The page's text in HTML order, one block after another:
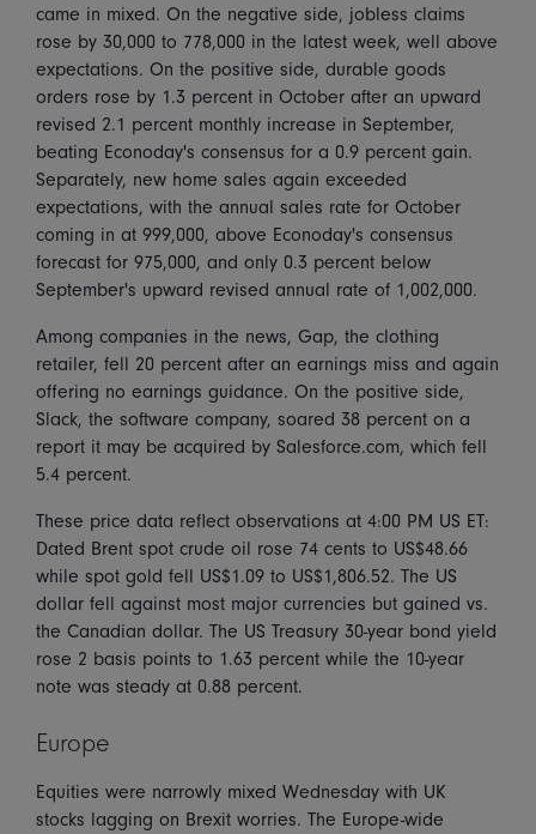
came in mixed. On the negative side, jobless claims
rose by 30,000 to 778,000 in the latest week, well above
expectations. On the positive side, durable goods
orders rose by 1.3 percent in October after an upward
revised 2.1 percent monthly increase in September,
beating Econoday's consensus for a 0.9 percent gain.
Separately, new home sales again exceeded
expectations, with the annual sales rate for October
coming in at 999,000, above Econoday's consensus
forecast for 975,000, and only 0.3 percent below
September's upward revised annual rate of 1,002,000.
Among companies in the news, Gap, the clothing
retailer, fell 20 percent after an earnings miss and again
offering no earnings guidance. On the positive side,
Slack, the software company, soared 38 percent on a
report it may be acquired by Salesforce.com, which fell
5.4 percent.
These price data reflect observations at 4:00 PM US ET:
Dated Brent spot crude oil rose 74 cents to US$48.66
while spot gold fell US$1.09 to US$1,806.52. The US
dollar fell against most major currencies but gained vs.
the Canadian dollar. The US Treasury 30-year bond yield
rose 2 basis points to 1.63 percent while the 10-year
note was steady at 0.88 percent.
Europe
Equities were narrowly mixed Wednesday with UK
stocks lagging on Brexit worries. The Europe-wide